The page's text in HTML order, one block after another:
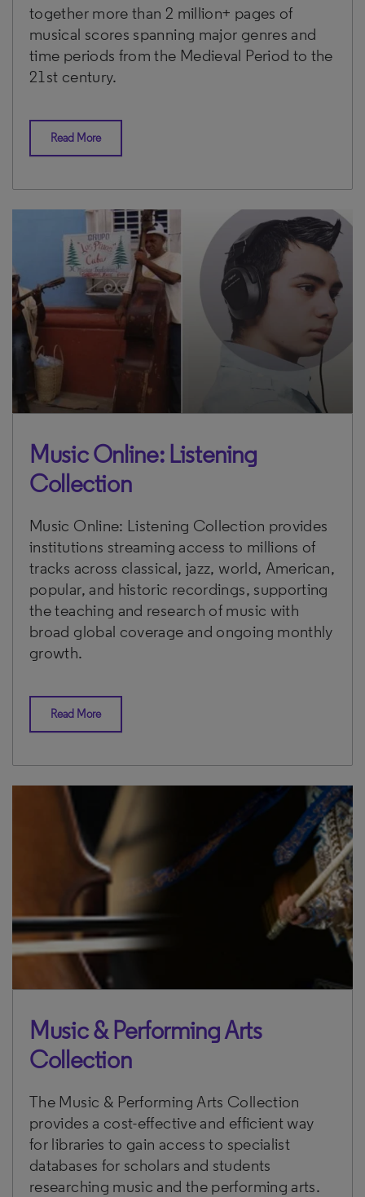
together more than 2 million+ pages of
musical scores spanning major genres and
time periods from the Medieval Period to the
21st century.
Read More
Music Online: Listening
Collection
Music Online: Listening Collection provides
institutions streaming access to millions of
tracks across classical, jazz, world, American,
popular, and historic recordings, supporting
the teaching and research of music with
broad global coverage and ongoing monthly
growth.
Read More
Music & Performing Arts
Collection
The Music & Performing Arts Collection
provides a cost-effective and efficient way
for libraries to gain access to specialist
databases for scholars and students
researching music and the performing arts.